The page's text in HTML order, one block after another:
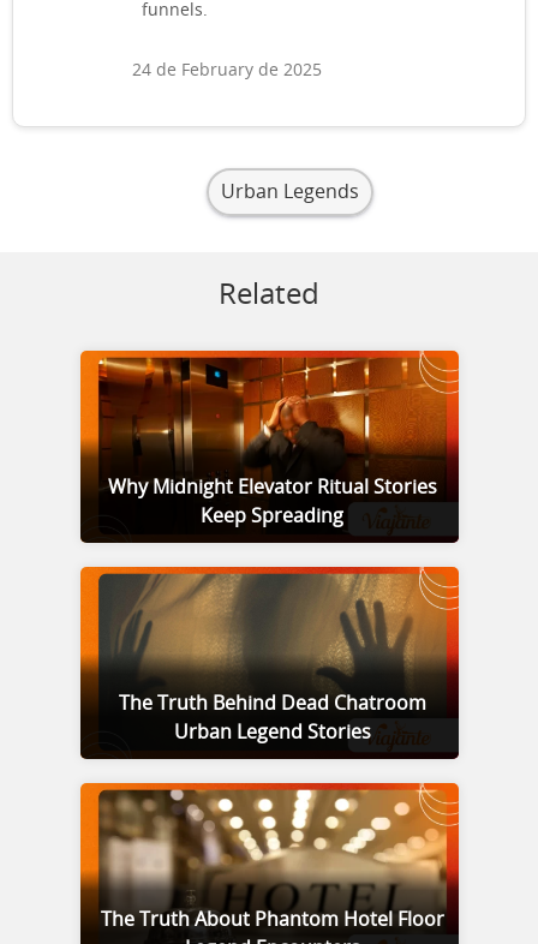
funnels.
24 de February de 2025
Urban Legends
Related
Why Midnight Elevator Ritual Stories
Keep Spreading
The Truth Behind Dead Chatroom
Urban Legend Stories
The Truth About Phantom Hotel Floor